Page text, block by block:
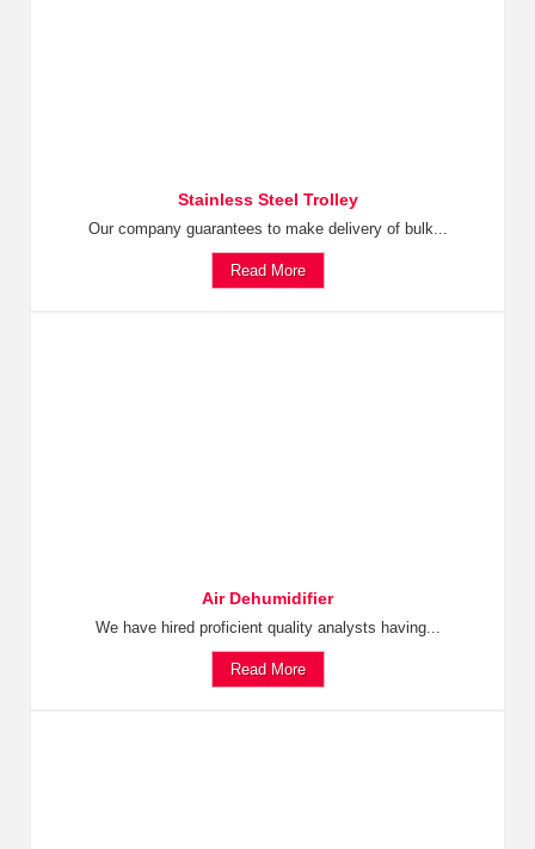
Stainless Steel Trolley
Our company guarantees to make delivery of bulk...
Read More
Air Dehumidifier
We have hired proficient quality analysts having...
Read More